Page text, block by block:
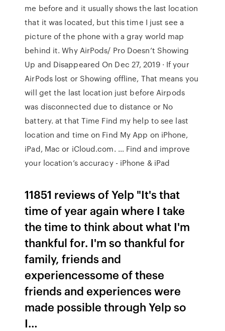
me before and it usually shows the last location
that it was located, but this time I just see a
picture of the phone with a gray world map
behind it. Why AirPods/ Pro Doesn’t Showing
Up and Disappeared On Dec 27, 2019 · If your
AirPods lost or Showing offline, That means you
will get the last location just before Airpods
was disconnected due to distance or No
battery. at that Time Find my help to see last
location and time on Find My App on iPhone,
iPad, Mac or iCloud.com. … Find and improve
your location’s accuracy - iPhone & iPad
11851 reviews of Yelp "It's that
time of year again where I take
the time to think about what I'm
thankful for. I'm so thankful for
family, friends and
experiencessome of these
friends and experiences were
made possible through Yelp so
I…